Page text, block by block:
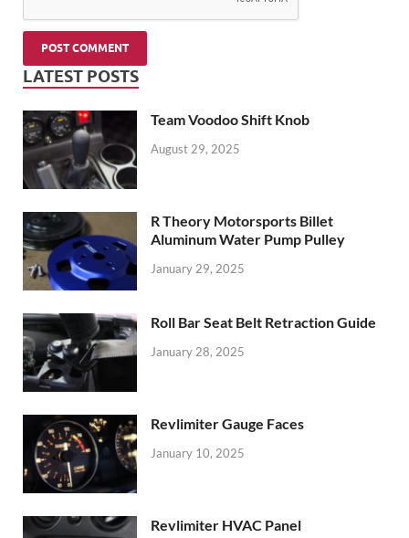
LATEST POSTS
Team Voodoo Shift Knob
August 29, 2025
R Theory Motorsports Billet
Aluminum Water Pump Pulley
January 29, 2025
Roll Bar Seat Belt Retraction Guide
January 28, 2025
Revlimiter Gauge Faces
January 10, 2025
Revlimiter HVAC Panel